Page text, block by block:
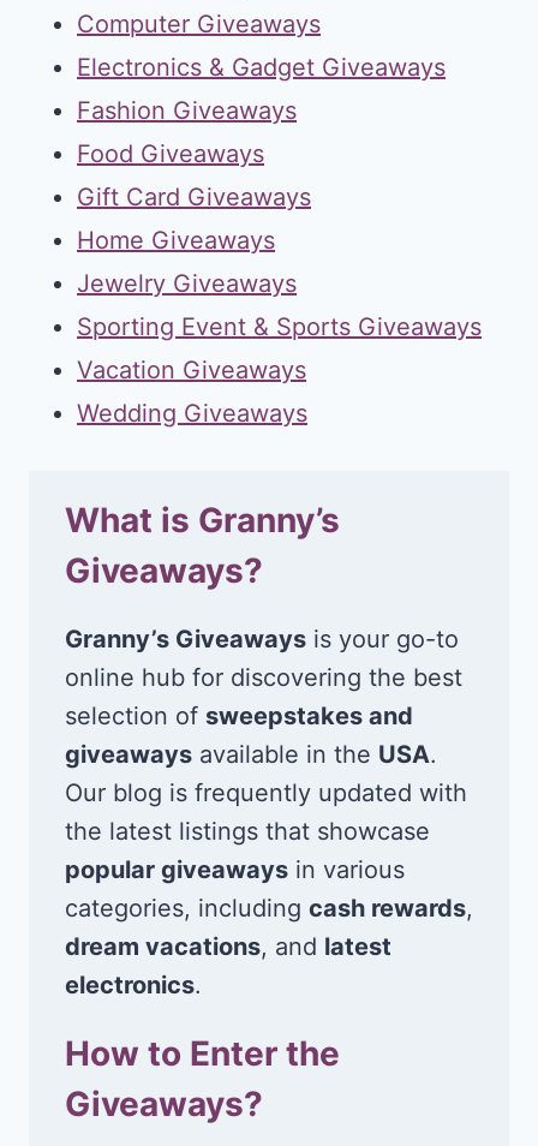
Computer Giveaways
Electronics & Gadget Giveaways
Fashion Giveaways
Food Giveaways
Gift Card Giveaways
Home Giveaways
Jewelry Giveaways
Sporting Event & Sports Giveaways
Vacation Giveaways
Wedding Giveaways
What is Granny’s
Giveaways?
Granny’s Giveaways is your go-to
online hub for discovering the best
selection of sweepstakes and
giveaways available in the USA.
Our blog is frequently updated with
the latest listings that showcase
popular giveaways in various
categories, including cash rewards,
dream vacations, and latest
electronics.
How to Enter the
Giveaways?